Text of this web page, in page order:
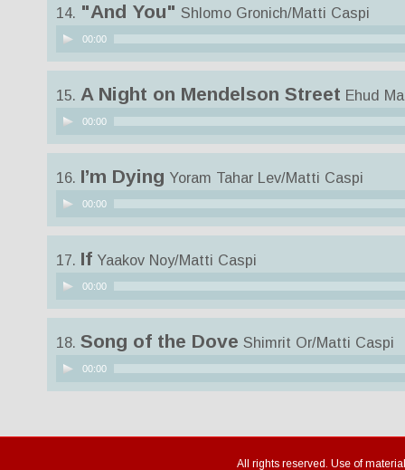
14. "And You" Shlomo Gronich/Matti Caspi
Audio
Player
00:00
15. A Night on Mendelson Street Ehud
Audio
Player
00:00
16. I’m Dying Yoram Tahar Lev/Matti Caspi
Audio
Player
00:00
17. If Yaakov Noy/Matti Caspi
Audio
Player
00:00
18. Song of the Dove Shimrit Or/Matti Caspi
Audio
Player
00:00
All rights reserved. Use of